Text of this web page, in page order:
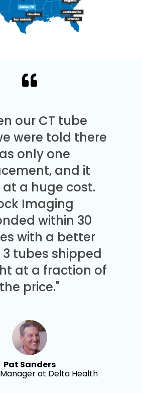
our CT tube
were told there
only one
and it
a huge cost.
Imaging
within 30
with a better
tubes shipped
at a fraction of
the price."
Pat Sanders
at Delta Health